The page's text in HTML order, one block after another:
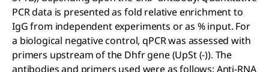
PCR data is presented as fold relative enrichment to
IgG from independent experiments or as % input. For
a biological negative control, qPCR was assessed with
primers upstream of the Dhfr gene (UpSt (-)). The
antibodies and primers used were as follows: Anti-RNA